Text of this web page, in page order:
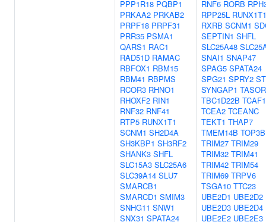
PPP1R18 PQBP1
PRKAA2 PRKAB2
PRPF18 PRPF31
PRR35 PSMA1
QARS1 RAC1
RAD51D RAMAC
RBFOX1 RBM15
RBM41 RBPMS
RCOR3 RHNO1
RHOXF2 RIN1
RNF32 RNF41
RTP5 RUNX1T1
SCNM1 SH2D4A
SH3KBP1 SH3RF2
SHANK3 SHFL
SLC15A3 SLC25A6
SLC39A14 SLU7
SMARCB1
SMARCD1 SMIM3
SNHG11 SNW1
SNX31 SPATA24
RNF6 RORB
RPP25L RUNX1T1
RXRB SCNM1
SEPTIN1 SHFL
SLC25A48
SNAI1 SNAP47
SPAG5 SPATA24
SPG21 SPRY2
SYNGAP1
TBC1D22B TCAF1
TCEA2 TCEANC
TEKT1 THAP7
TMEM14B TOP3B
TRIM27 TRIM29
TRIM32 TRIM41
TRIM42 TRIM54
TRIM69 TRPV6
TSGA10 TTC23
UBE2D1 UBE2D2
UBE2D3 UBE2D4
UBE2E2 UBE2E3